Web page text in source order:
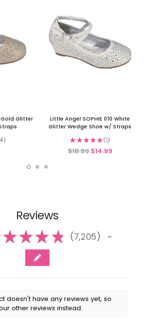
Gold Glitter
4
Little Angel SOPHIE 010 White
Glitter Wedge Shoe w/ Straps
★★★★★ 1
1
$18.99 $14.99
Reviews
★★★★ 7,205
7205
doesn't have any reviews yet, so
other reviews instead.